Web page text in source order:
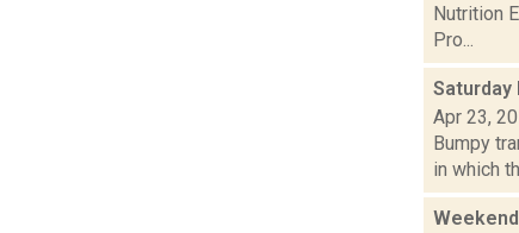
Nutrition
Pro...
Saturday
Apr 23,
Bumpy
in which